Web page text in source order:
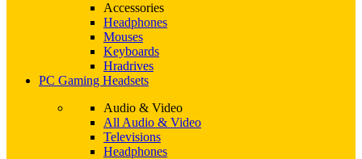
Accessories
Headphones
Mouses
Keyboards
Hradrives
PC Gaming Headsets
Audio & Video
All Audio & Video
Televisions
Headphones